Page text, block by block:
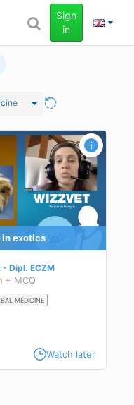
Sign
in
in exotics
Dipl. ECZM
+ MCQ
MEDICINE
Watch later